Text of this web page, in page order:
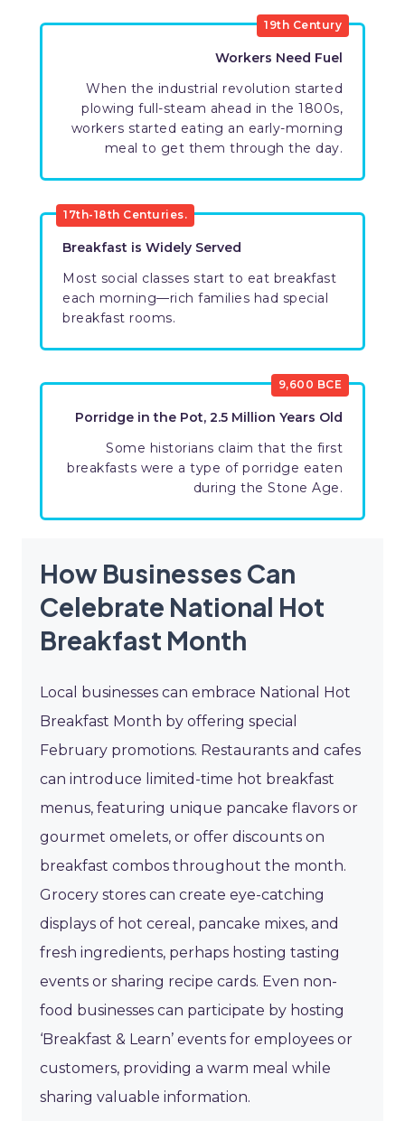
19th Century
Workers Need Fuel
When the industrial revolution started
plowing full-steam ahead in the 1800s,
workers started eating an early-morning
meal to get them through the day.
17th-18th Centuries.
Breakfast is Widely Served
Most social classes start to eat breakfast
each morning—rich families had special
breakfast rooms.
9,600 BCE
Porridge in the Pot, 2.5 Million Years Old
Some historians claim that the first
breakfasts were a type of porridge eaten
during the Stone Age.
How Businesses Can
Celebrate National Hot
Breakfast Month
Local businesses can embrace National Hot
Breakfast Month by offering special
February promotions. Restaurants and cafes
can introduce limited-time hot breakfast
menus, featuring unique pancake flavors or
gourmet omelets, or offer discounts on
breakfast combos throughout the month.
Grocery stores can create eye-catching
displays of hot cereal, pancake mixes, and
fresh ingredients, perhaps hosting tasting
events or sharing recipe cards. Even non-
food businesses can participate by hosting
‘Breakfast & Learn’ events for employees or
customers, providing a warm meal while
sharing valuable information.